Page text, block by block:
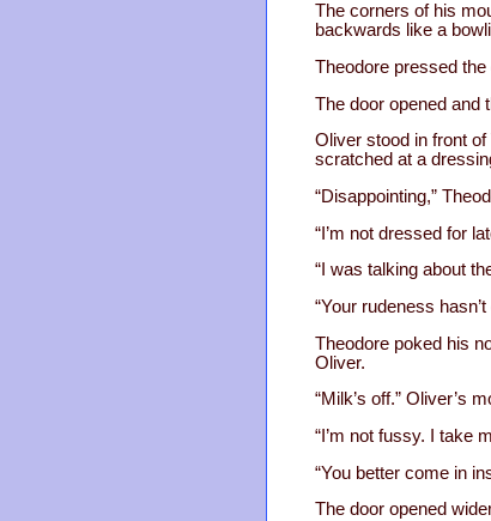
The corners of his
backwards like a
Theodore pressed
The door opened and
Oliver stood in front
scratched at a
“Disappointing,”
“I’m not dressed for
“I was talking about
“Your rudeness
Theodore poked his
Oliver.
“Milk’s off.” Oliver’s
“I’m not fussy. I take
“You better come in
The door opened